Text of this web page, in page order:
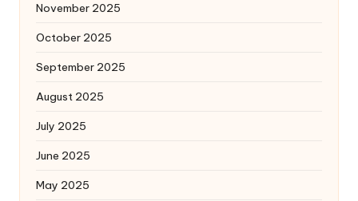
November 2025
October 2025
September 2025
August 2025
July 2025
June 2025
May 2025